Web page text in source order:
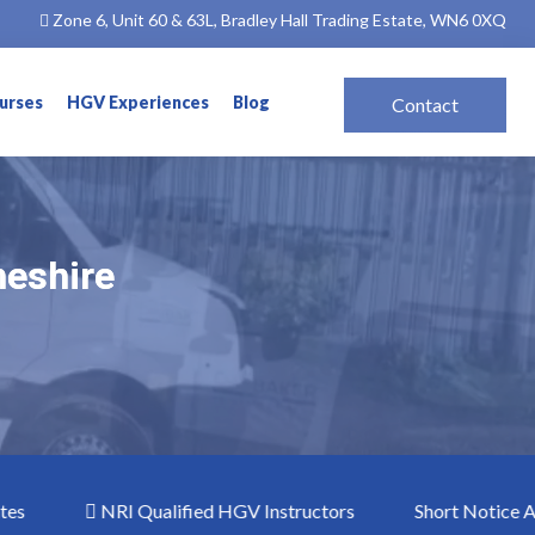
Zone 6, Unit 60 & 63L, Bradley Hall Trading Estate, WN6 0XQ
HGV Experiences Blog Contact
NRI Qualified HGV Instructors Short Notice ADR